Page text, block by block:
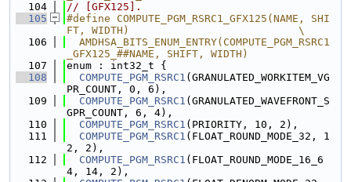
  104
// [GFX125].
  105
#define COMPUTE_PGM_RSRC1_GFX125(NAME, SHI
FT, WIDTH)                           \
  106
  AMDHSA_BITS_ENUM_ENTRY(COMPUTE_PGM_RSRC1
_GFX125_##NAME, SHIFT, WIDTH)
  107
enum : int32_t {
  108
COMPUTE_PGM_RSRC1 (GRANULATED_WORKITEM_VG
PR_COUNT, 0, 6),
  109
COMPUTE_PGM_RSRC1 (GRANULATED_WAVEFRONT_S
GPR_COUNT, 6, 4),
  110
COMPUTE_PGM_RSRC1 (PRIORITY, 10, 2),
  111
COMPUTE_PGM_RSRC1 (FLOAT_ROUND_MODE_32, 1
2, 2),
  112
COMPUTE_PGM_RSRC1 (FLOAT_ROUND_MODE_16_6
4, 14, 2),